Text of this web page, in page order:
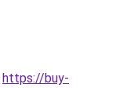
https://buy-